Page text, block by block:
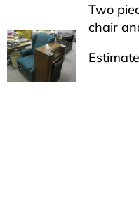
Two
chair